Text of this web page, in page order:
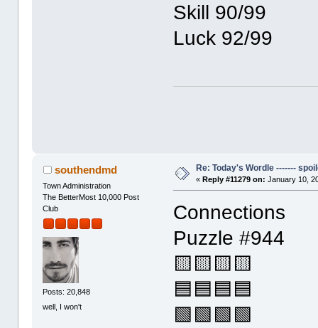
Skill 90/99
Luck 92/99
southendmd
Town Administration
The BetterMost 10,000 Post
Club
Posts: 20,848
well, I won't
Re: Today's Wordle -------
«Reply #11279 on: January 10,
Connections
Puzzle #944
🟨🟨🟨🟨
🟦🟦🟦🟦
🟩🟩🟩🟩